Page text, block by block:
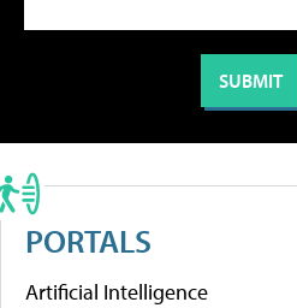
PORTALS
Artificial Intelligence